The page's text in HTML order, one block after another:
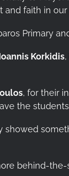
faith in
Primary
Korkidis,
, for their
the
showed
behind-the-